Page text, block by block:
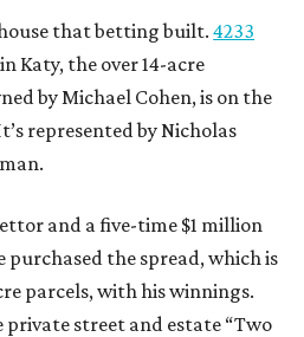
that betting built.4233
in Katy, the over 14-acre
by Michael Cohen, is on the
represented by Nicholas
and a five-time $1 million
the spread, which is
parcels, with his winnings.
street and estate “Two